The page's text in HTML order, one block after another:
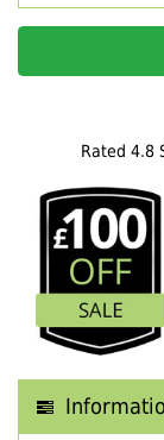
Rated 4.8